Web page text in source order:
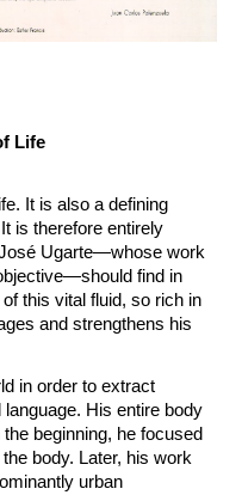
Life
It is also a defining
is therefore entirely
Ugarte—whose work
find in
this vital fluid, so rich in
and strengthens his
in order to extract
His entire body
beginning, he focused
body. Later, his work
urban